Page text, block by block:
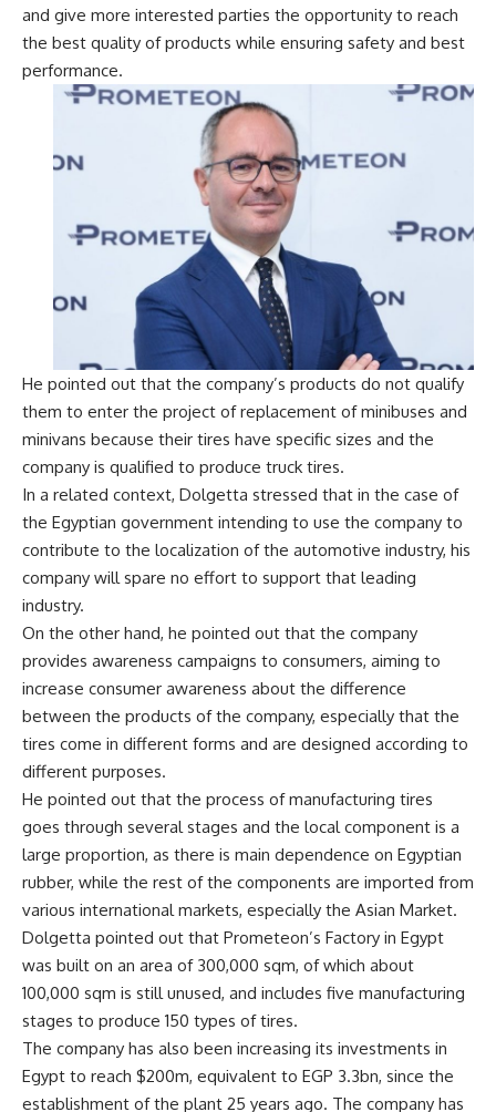
and give more interested parties the opportunity to reach
the best quality of products while ensuring safety and best
performance.
He pointed out that the company’s products do not qualify
them to enter the project of replacement of minibuses and
minivans because their tires have specific sizes and the
company is qualified to produce truck tires.
In a related context, Dolgetta stressed that in the case of
the Egyptian government intending to use the company to
contribute to the localization of the automotive industry, his
company will spare no effort to support that leading
industry.
On the other hand, he pointed out that the company
provides awareness campaigns to consumers, aiming to
increase consumer awareness about the difference
between the products of the company, especially that the
tires come in different forms and are designed according to
different purposes.
He pointed out that the process of manufacturing tires
goes through several stages and the local component is a
large proportion, as there is main dependence on Egyptian
rubber, while the rest of the components are imported from
various international markets, especially the Asian Market.
Dolgetta pointed out that Prometeon’s Factory in Egypt
was built on an area of 300,000 sqm, of which about
100,000 sqm is still unused, and includes five manufacturing
stages to produce 150 types of tires.
The company has also been increasing its investments in
Egypt to reach $200m, equivalent to EGP 3.3bn, since the
establishment of the plant 25 years ago. The company has